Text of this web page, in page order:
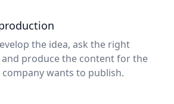
the idea, ask the right
produce the content for the
wants to publish.